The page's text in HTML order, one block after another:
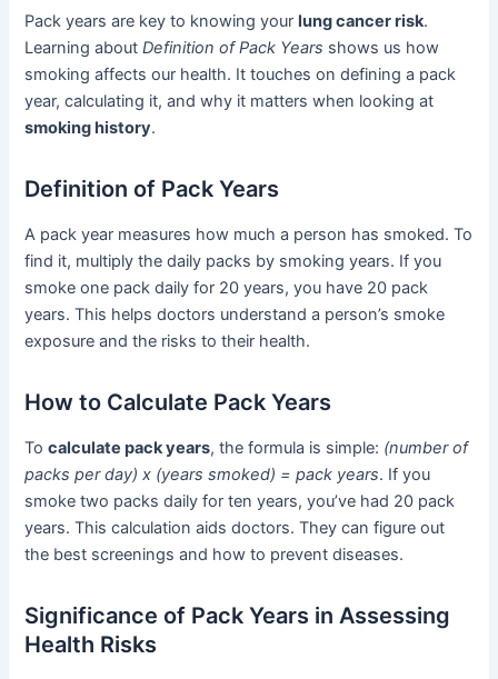
Pack years are key to knowing your lung cancer risk.
Learning aboutDefinition of Pack Years shows us how
smoking affects our health. It touches on defining a pack
year, calculating it, and why it matters when looking at
smoking history.
Definition of Pack Years
A pack year measures how much a person has smoked. To
find it, multiply the daily packs by smoking years. If you
smoke one pack daily for 20 years, you have 20 pack
years. This helps doctors understand a person’s smoke
exposure and the risks to their health.
How to Calculate Pack Years
Tocalculate pack years, the formula is simple: (number of
packs per day) x (years smoked) = pack years. If you
smoke two packs daily for ten years, you’ve had 20 pack
years. This calculation aids doctors. They can figure out
the best screenings and how to prevent diseases.
Significance of Pack Years in Assessing
Health Risks